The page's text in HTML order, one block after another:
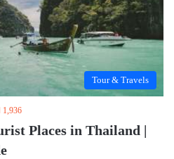
Tour & Travels
1,936
Places in Thailand |